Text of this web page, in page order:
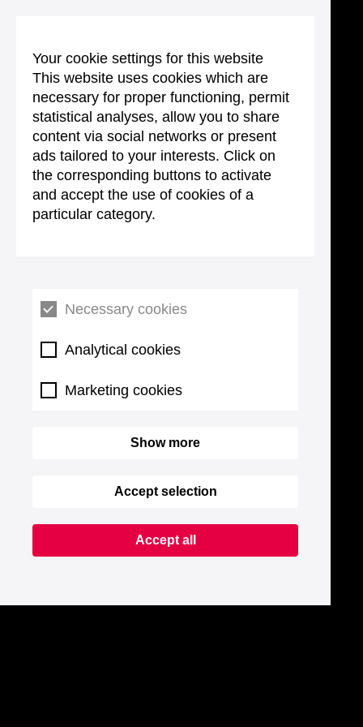
Your cookie settings for this website
This website uses cookies which are
necessary for proper functioning, permit
statistical analyses, allow you to share
content via social networks or present
ads tailored to your interests. Click on
the corresponding buttons to activate
and accept the use of cookies of a
particular category.
Necessary cookies
Analytical cookies
Marketing cookies
Show more
Accept selection
Accept all